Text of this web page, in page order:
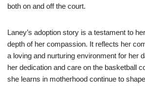
both on and off the court.
Laney’s adoption story is a testament to
depth of her compassion. It reflects her
a loving and nurturing environment for her
her dedication and care on the basketball
she learns in motherhood continue to